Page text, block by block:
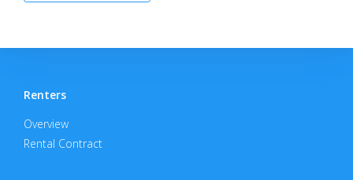
Renters
Overview
Rental Contract